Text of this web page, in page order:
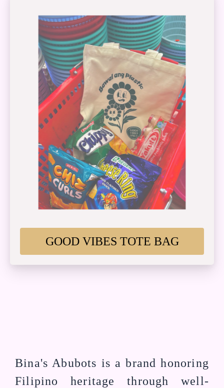
GOOD VIBES TOTE BAG
Bina's Abubots is a brand honoring
Filipino heritage through well-